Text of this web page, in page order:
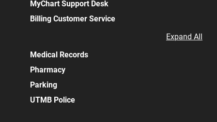
MyChart Support Desk
Billing Customer Service
Expand All
Medical Records
Pharmacy
Parking
UTMB Police